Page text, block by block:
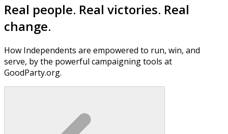
Real people. Real victories. Real
change.
How Independents are empowered to run, win, and
serve, by the powerful campaigning tools at
GoodParty.org.